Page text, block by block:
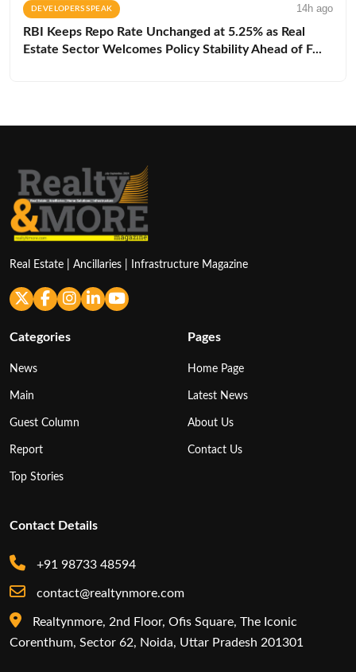
DEVELOPERS SPEAK 14h ago
RBI Keeps Repo Rate Unchanged at 5.25% as Real
Estate Sector Welcomes Policy Stability Ahead of F...
Real Estate | Ancillaries | Infrastructure Magazine
Categories
News
Main
Guest Column
Report
Top Stories
Pages
Home Page
Latest News
About Us
Contact Us
Contact Details
+91 98733 48594
contact@realtynmore.com
Realtynmore, 2nd Floor, Ofis Square, The Iconic
Corenthum, Sector 62, Noida, Uttar Pradesh 201301